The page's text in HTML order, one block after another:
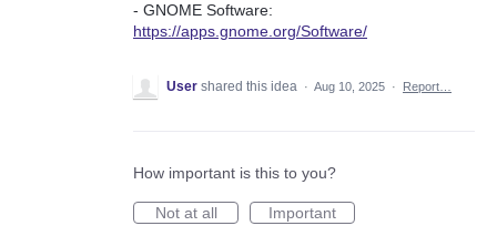
- GNOME Software:
https://apps.gnome.org/Software/
User shared this idea · Aug 10, 2025 · Report…
How important is this to you?
Not at all
Important